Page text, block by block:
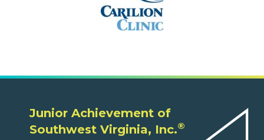
Junior Achievement of
Southwest Virginia, Inc.®